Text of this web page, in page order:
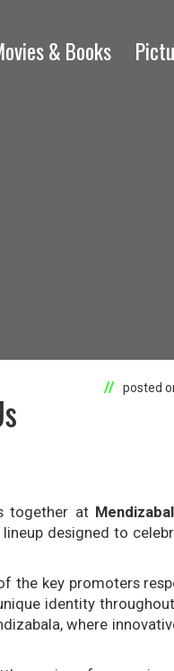
& Books
posted
together at
designed to
the key promoters
identity
where